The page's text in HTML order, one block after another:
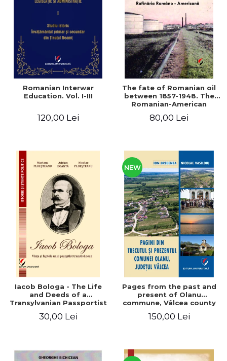
LEGAL AND ADMINISTRATIVE
ECONOMIC SCIENCES
EXACT SCIENCES
PHYSICAL EDUCATION AND
SPORTS
PROCEEDINGS
SCIENTIFIC PUBLICATIONS
FREE TIME
PROMOTIONS
STUDY PACKAGES
Distributors
Romanian Interwar
Education. Vol. I-III
120,00 Lei
The fate of Romanian oil
between 1857-1948. The
Romanian-American
80,00 Lei
Iacob Bologa - The Life
and Deeds of a
Transylvanian Passportist
30,00 Lei
NEW
Pages from the past and
present of Olanu
commune, Vâlcea county
150,00 Lei